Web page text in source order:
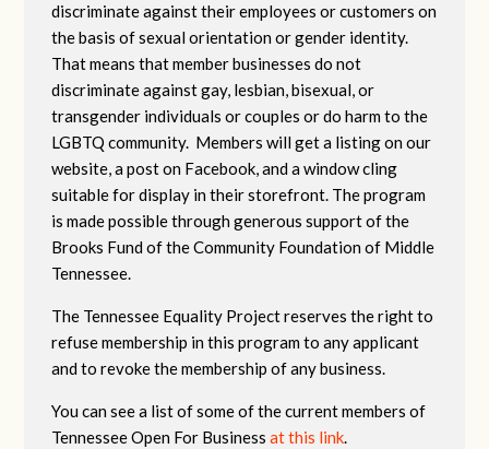
discriminate against their employees or customers on
the basis of sexual orientation or gender identity.
That means that member businesses do not
discriminate against gay, lesbian, bisexual, or
transgender individuals or couples or do harm to the
LGBTQ community. Members will get a listing on our
website, a post on Facebook, and a window cling
suitable for display in their storefront. The program
is made possible through generous support of the
Brooks Fund of the Community Foundation of Middle
Tennessee.
The Tennessee Equality Project reserves the right to
refuse membership in this program to any applicant
and to revoke the membership of any business.
You can see a list of some of the current members of
Tennessee Open For Businessat this link.